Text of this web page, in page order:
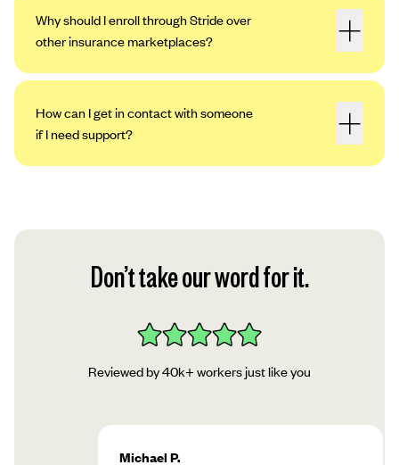
Why should I enroll through Stride over
other insurance marketplaces?
How can I get in contact with someone
if I need support?
Don’t take our word for it.
Reviewed by 40k+ workers just like you
Michael P.